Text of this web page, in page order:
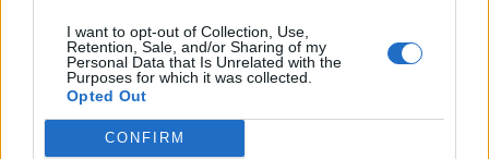
I want to opt-out of Collection, Use,
Retention, Sale, and/or Sharing of my
Personal Data that Is Unrelated with the
Purposes for which it was collected.
Opted Out
CONFIRM